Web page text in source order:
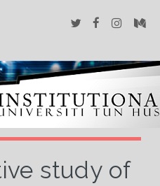
study of